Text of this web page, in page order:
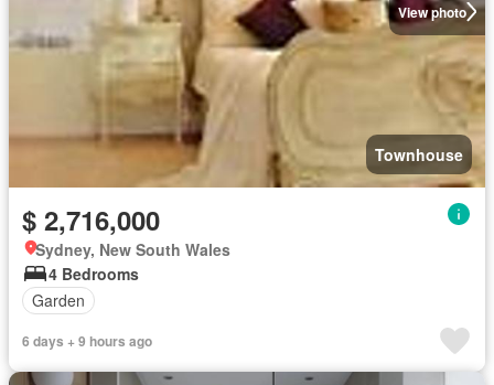
View photo
Townhouse
$ 2,716,000
Sydney, New South Wales
4 Bedrooms
Garden
6 days + 9 hours ago